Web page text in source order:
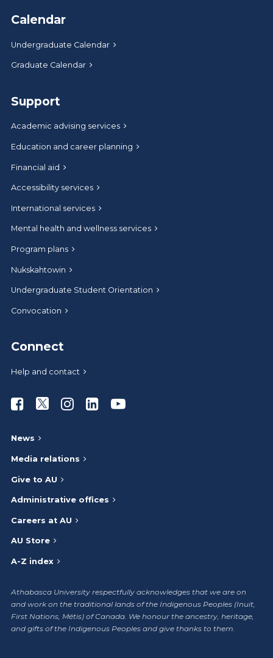
Calendar
Undergraduate Calendar
Graduate Calendar
Support
Academic advising services
Education and career planning
Financial aid
Accessibility services
International services
Mental health and wellness services
Program plans
Nukskahtowin
Undergraduate Student Orientation
Convocation
Connect
Help and contact
Athabasca University Facebook
Athabasca University Twitter
Athabasca University Instagram
Athabasca University LinkedIn
Athabasca University
News
Media relations
Give to AU
Administrative offices
Careers at AU
AU Store
A-Z index
Athabasca University respectfully acknowledges that we are on
and work on the traditional lands of the Indigenous Peoples (Inuit,
First Nations, Métis) of Canada. We honour the ancestry, heritage,
and gifts of the Indigenous Peoples and give thanks to them.